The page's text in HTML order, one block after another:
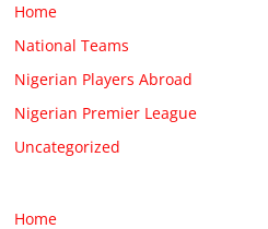
Home
National Teams
Nigerian Players Abroad
Nigerian Premier League
Uncategorized
Home